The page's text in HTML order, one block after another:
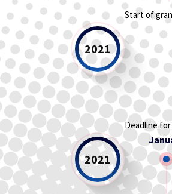
Start of
2021
Deadline
2021